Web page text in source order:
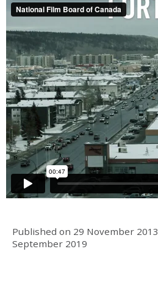
Published on 29 November 2013
September 2019